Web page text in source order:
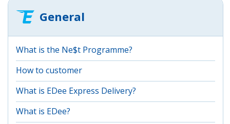
General
What is the Ne$t Programme?
How to customer
What is EDee Express Delivery?
What is EDee?